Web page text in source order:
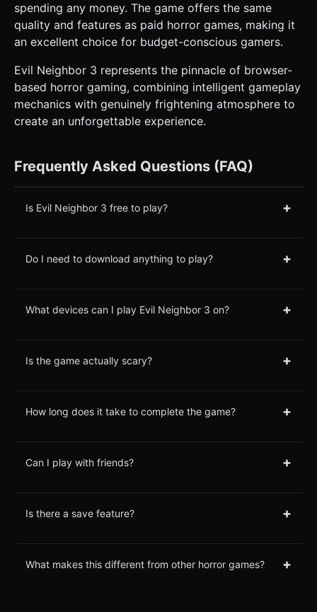
spending any money. The game offers the same
quality and features as paid horror games, making it
an excellent choice for budget-conscious gamers.
Evil Neighbor 3 represents the pinnacle of browser-
based horror gaming, combining intelligent gameplay
mechanics with genuinely frightening atmosphere to
create an unforgettable experience.
Frequently Asked Questions (FAQ)
Is Evil Neighbor 3 free to play? +
Do I need to download anything to play? +
What devices can I play Evil Neighbor 3 on? +
Is the game actually scary? +
How long does it take to complete the game? +
Can I play with friends? +
Is there a save feature? +
What makes this different from other horror games? +